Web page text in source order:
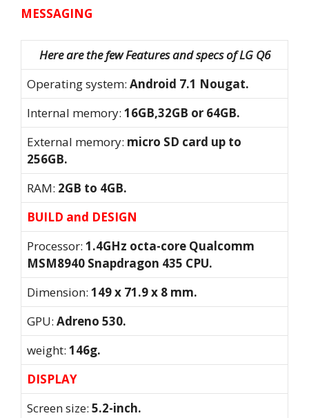
MESSAGING
Here are the few Features and specs of LG Q6
Operating system: Android 7.1 Nougat.
Internal memory: 16GB,32GB or 64GB.
External memory: micro SD card up to
256GB.
RAM: 2GB to 4GB.
BUILD and DESIGN
Processor: 1.4GHz octa-core Qualcomm
MSM8940 Snapdragon 435 CPU.
Dimension: 149 x 71.9 x 8 mm.
GPU: Adreno 530.
weight: 146g.
DISPLAY
Screen size: 5.2-inch.